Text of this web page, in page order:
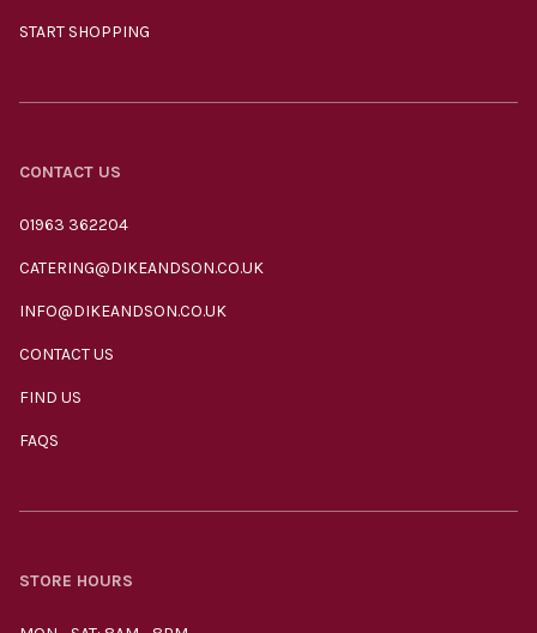
START SHOPPING
CONTACT US
01963 362204
CATERING@DIKEANDSON.CO.UK
INFO@DIKEANDSON.CO.UK
CONTACT US
FIND US
FAQS
STORE HOURS